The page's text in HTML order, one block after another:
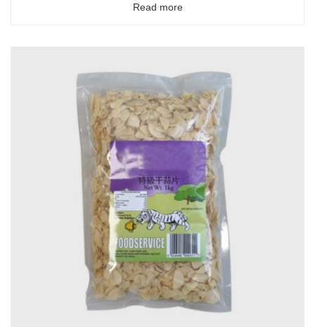
Read more